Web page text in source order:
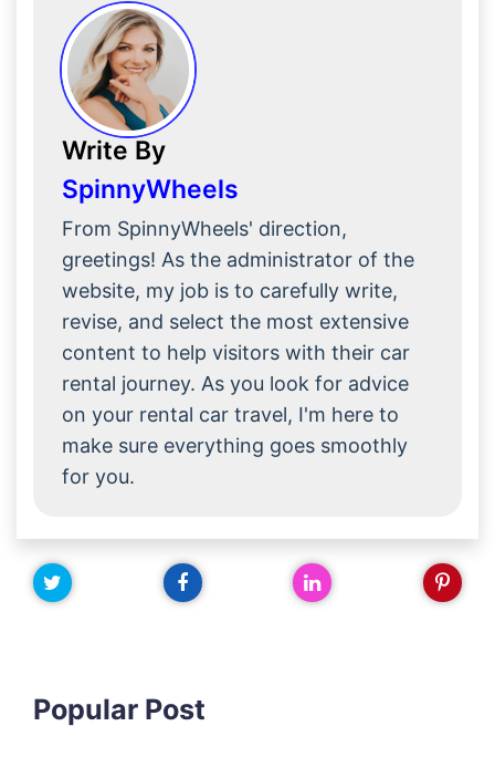
Write By
SpinnyWheels
From SpinnyWheels' direction,
greetings! As the administrator of the
website, my job is to carefully write,
revise, and select the most extensive
content to help visitors with their car
rental journey. As you look for advice
on your rental car travel, I'm here to
make sure everything goes smoothly
for you.
Popular Post